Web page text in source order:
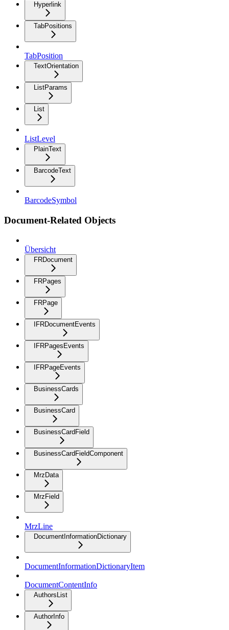
Hyperlink
TabPositions
TabPosition
TextOrientation
ListParams
List
ListLevel
PlainText
BarcodeText
BarcodeSymbol
Document-Related Objects
Übersicht
FRDocument
FRPages
FRPage
IFRDocumentEvents
IFRPagesEvents
IFRPageEvents
BusinessCards
BusinessCard
BusinessCardField
BusinessCardFieldComponent
MrzData
MrzField
MrzLine
DocumentInformationDictionary
DocumentInformationDictionaryItem
DocumentContentInfo
AuthorsList
AuthorInfo